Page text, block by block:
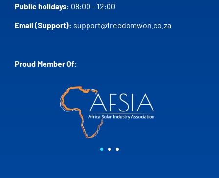
Public holidays: 08:00 – 12:00
Email (Support): support@freedomwon.co.za
Proud Member Of: